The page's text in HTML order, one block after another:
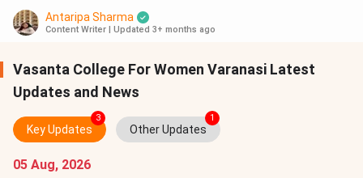
Antaripa Sharma
Content Writer Updated 3+ months ago
Vasanta College For Women Varanasi Latest
Updates and News
Key Updates
3
Other Updates
1
05 Aug, 2026